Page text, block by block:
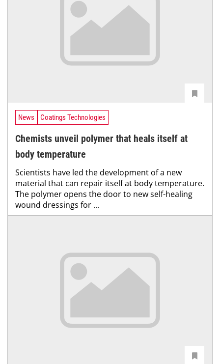
News Coatings Technologies
Chemists unveil polymer that heals itself at
body temperature
Scientists have led the development of a new
material that can repair itself at body temperature.
The polymer opens the door to new self-healing
wound dressings for ...